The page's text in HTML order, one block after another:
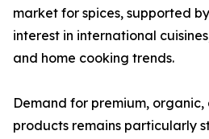
market for spices, supported
interest in international
and home cooking trends.
Demand for premium,
products remains particularly